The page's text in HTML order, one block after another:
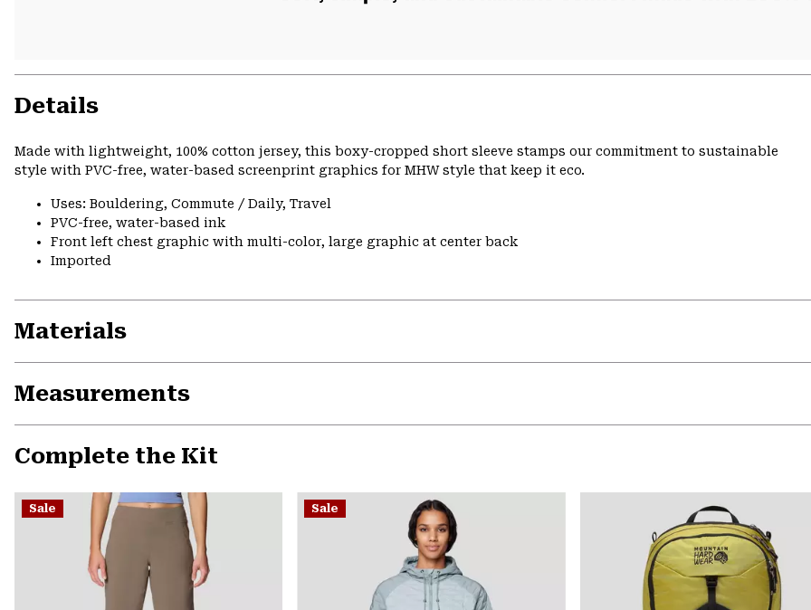
Details
Made with lightweight, 100% cotton jersey, this boxy-cropped short sleeve stamps our commitment to sustainable
style with PVC-free, water-based screenprint graphics for MHW style that keep it eco.
Uses: Bouldering, Commute / Daily, Travel
PVC-free, water-based ink
Front left chest graphic with multi-color, large graphic at center back
Imported
Materials
Measurements
Complete the Kit
Sale Sale